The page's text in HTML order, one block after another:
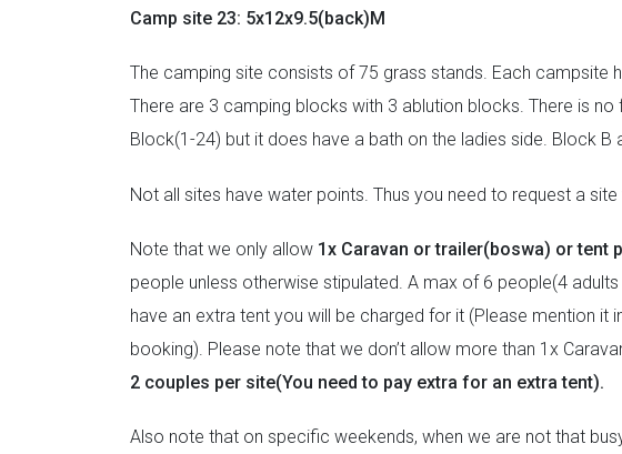
Camp site 23: 5x12x9.5(back)M
The camping site consists of 75 grass stands. Each campsite
There are 3 camping blocks with 3 ablution blocks. There is
Block(1-24) but it does have a bath on the ladies side. Block B
Not all sites have water points. Thus you need to request a
Note that we only allow 1x Caravan or trailer(boswa) or tent
people unless otherwise stipulated. A max of 6 people(4
have an extra tent you will be charged for it (Please mention it
booking). Please note that we don’t allow more than 1x
2 couples per site(You need to pay extra for an extra tent).
Also note that on specific weekends, when we are not that